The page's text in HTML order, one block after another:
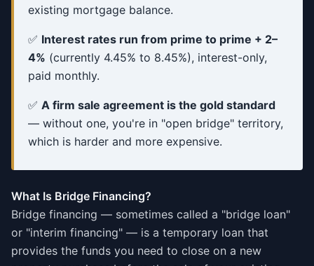
existing mortgage balance.
✅ Interest rates run from prime to prime + 2–
4% (currently 4.45% to 8.45%), interest-only,
paid monthly.
✅ A firm sale agreement is the gold standard
— without one, you're in "open bridge" territory,
which is harder and more expensive.
What Is Bridge Financing?
Bridge financing — sometimes called a "bridge loan"
or "interim financing" — is a temporary loan that
provides the funds you need to close on a new